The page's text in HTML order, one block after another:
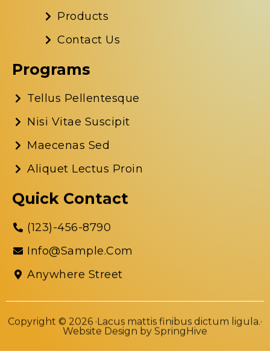
Products
Contact Us
Programs
Tellus Pellentesque
Nisi Vitae Suscipit
Maecenas Sed
Aliquet Lectus Proin
Quick Contact
(123)-456-8790
Info@sample.com
Anywhere Street
Copyright © 2026 ·Lacus mattis finibus dictum ligula.·
Website Design bySpringHive